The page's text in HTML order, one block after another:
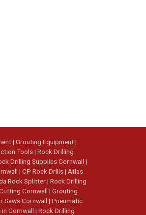
| Grouting Equipment|
Tools| Rock Drilling
Drilling Supplies Cornwall |
| CP Rock Drills| Atlas
Rock Splitter| Rock Drilling
Cornwall | Grouting
Saws Cornwall | Pneumatic
Cornwall | Rock Drilling